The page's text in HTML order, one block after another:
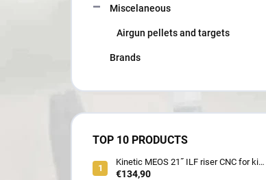
Miscelaneous
Airgun pellets and targets
Brands
TOP 10 PRODUCTS
Kinetic MEOS 21˝ ILF riser CNC for kids
900 gram
€134,90